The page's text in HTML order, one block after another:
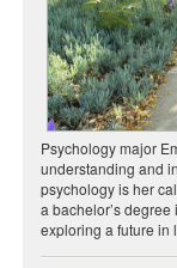
Psychology major
understanding and
psychology is her
a bachelor’s
exploring a future in